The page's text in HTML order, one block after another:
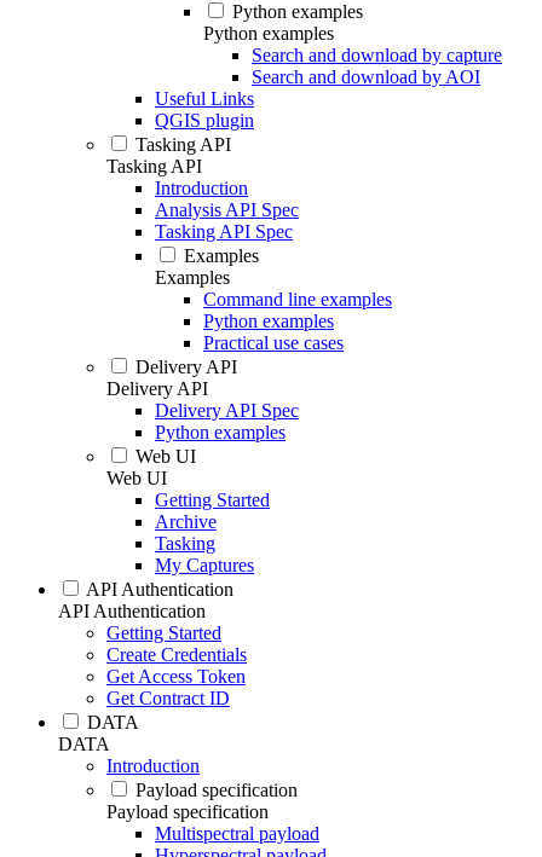
Python examples
Python examples
Search and download by capture
Search and download by AOI
Useful Links
QGIS plugin
Tasking API
Tasking API
Introduction
Analysis API Spec
Tasking API Spec
Examples
Examples
Command line examples
Python examples
Practical use cases
Delivery API
Delivery API
Delivery API Spec
Python examples
Web UI
Web UI
Getting Started
Archive
Tasking
My Captures
API Authentication
API Authentication
Getting Started
Create Credentials
Get Access Token
Get Contract ID
DATA
DATA
Introduction
Payload specification
Payload specification
Multispectral payload